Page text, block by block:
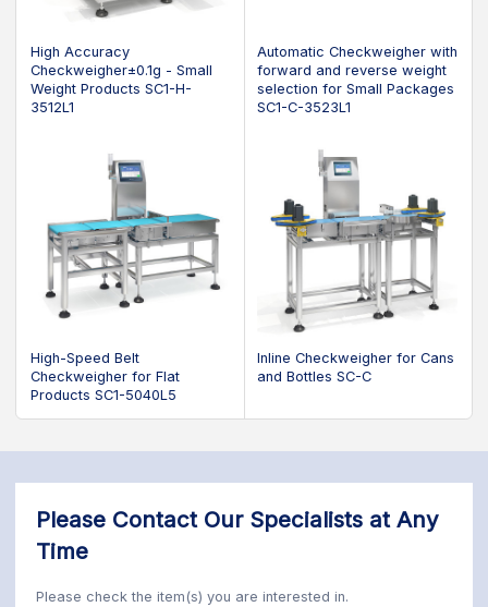
High Accuracy
Checkweigher±0.1g - Small
Weight Products SC1-H-
3512L1
Automatic Checkweigher with
forward and reverse weight
selection for Small Packages
SC1-C-3523L1
High-Speed Belt
Checkweigher for Flat
Products SC1-5040L5
Inline Checkweigher for Cans
and Bottles SC-C
Please Contact Our Specialists at Any
Time
Please check the item(s) you are interested in.